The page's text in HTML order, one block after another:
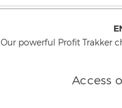
Our powerful Profit Trakker
Access